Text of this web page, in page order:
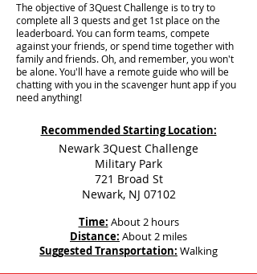
The objective of 3Quest Challenge is to try to
complete all 3 quests and get 1st place on the
leaderboard. You can form teams, compete
against your friends, or spend time together with
family and friends. Oh, and remember, you won't
be alone. You'll have a remote guide who will be
chatting with you in the scavenger hunt app if you
need anything!
Recommended Starting Location:
Newark 3Quest Challenge
Military Park
721 Broad St
Newark, NJ 07102
Time: About 2 hours
Distance: About 2 miles
Suggested Transportation: Walking